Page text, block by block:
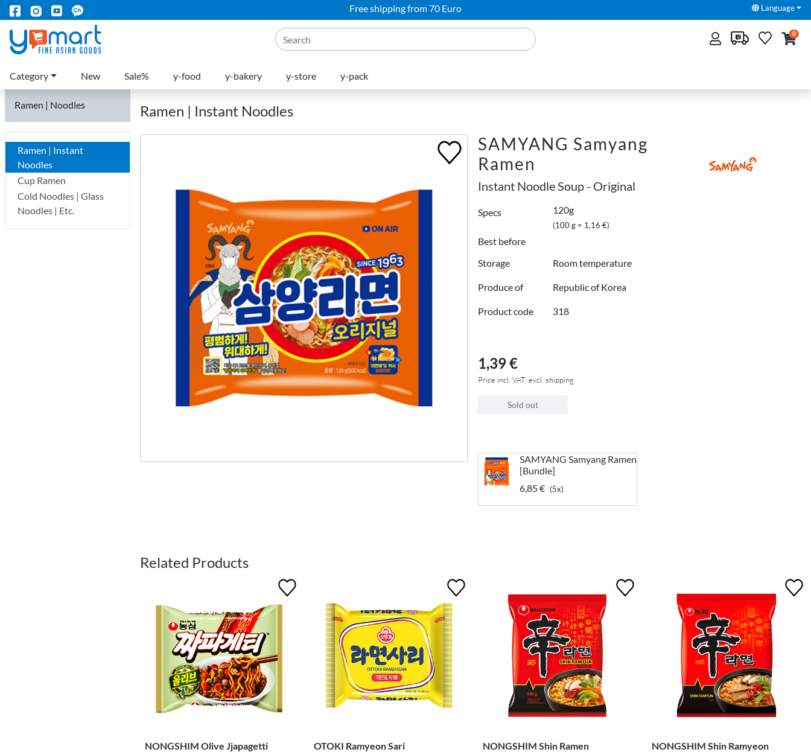
Free shipping from 70 Euro Language
0
Category New Sale% y-food y-bakery y-store y-pack
Ramen | Noodles
Ramen | Instant
Noodles
Cup Ramen
Cold Noodles | Glass
Noodles | Etc.
Ramen | Instant Noodles
SAMYANG Samyang
Ramen
Instant Noodle Soup - Original
Specs 120g
(100 g = 1,16 €)
Best before
Storage
Room temperature
Produce of Republic of Korea
Product code 318
1,39 €
Price incl. VAT, excl. shipping
Sold out
SAMYANG Samyang Ramen
[Bundle]
6,85 € (5x)
Related Products
NONGSHIM Olive Jjapagetti OTOKI Ramyeon Sari NONGSHIM Shin Ramen NONGSHIM Shin Ramyeon